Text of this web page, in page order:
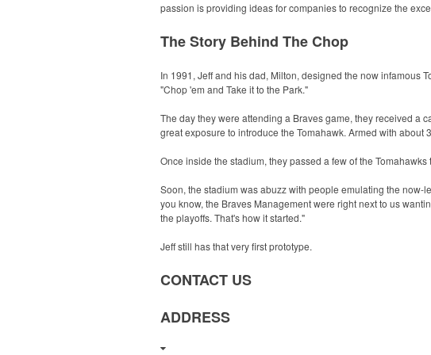
passion is providing ideas for companies to recognize the
The Story Behind The Chop
In 1991, Jeff and his dad, Milton, designed the now infamous
"Chop 'em and Take it to the Park."
The day they were attending a Braves game, they received a
great exposure to introduce the Tomahawk. Armed with about
Once inside the stadium, they passed a few of the
Soon, the stadium was abuzz with people emulating the
you know, the Braves Management were right next to us
the playoffs. That's how it started."
Jeff still has that very first prototype.
CONTACT US
ADDRESS